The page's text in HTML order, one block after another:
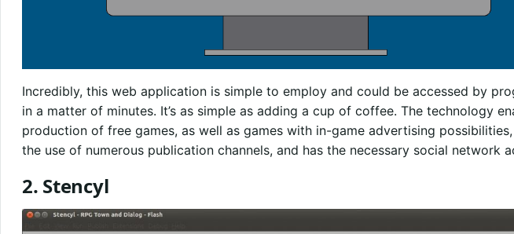
Incredibly, this web application is simple to employ and could be accessed by
in a matter of minutes. It’s as simple as adding a cup of coffee. The technology
production of free games, as well as games with in-game advertising
the use of numerous publication channels, and has the necessary social network
2. Stencyl